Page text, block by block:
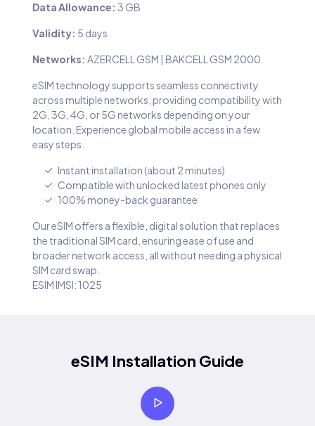
Data Allowance: 3 GB
Validity: 5 days
Networks: AZERCELL GSM | BAKCELL GSM 2000
eSIM technology supports seamless connectivity
across multiple networks, providing compatibility with
2G, 3G, 4G, or 5G networks depending on your
location. Experience global mobile access in a few
easy steps.
Instant installation (about 2 minutes)
Compatible with unlocked latest phones only
100% money-back guarantee
Our eSIM offers a flexible, digital solution that replaces
the traditional SIM card, ensuring ease of use and
broader network access, all without needing a physical
SIM card swap.
ESIM IMSI: 1025
eSIM Installation Guide